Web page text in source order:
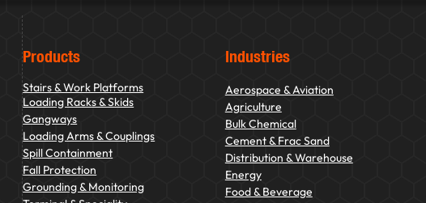
Products
Stairs & Work Platforms
Loading Racks & Skids
Gangways
Loading Arms & Couplings
Spill Containment
Fall Protection
Grounding & Monitoring
Industries
Aerospace & Aviation
Agriculture
Bulk Chemical
Cement & Frac Sand
Distribution & Warehouse
Energy
Food & Beverage